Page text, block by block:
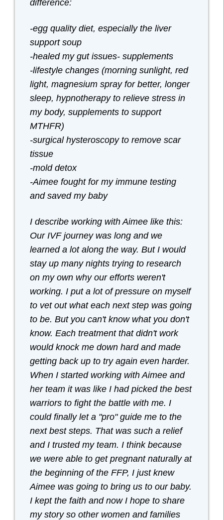
difference:
-egg quality diet, especially the liver
support soup
-healed my gut issues- supplements
-lifestyle changes (morning sunlight, red
light, magnesium spray for better, longer
sleep, hypnotherapy to relieve stress in
my body, supplements to support
MTHFR)
-surgical hysteroscopy to remove scar
tissue
-mold detox
-Aimee fought for my immune testing
and saved my baby
I describe working with Aimee like this:
Our IVF journey was long and we
learned a lot along the way. But I would
stay up many nights trying to research
on my own why our efforts weren't
working. I put a lot of pressure on myself
to vet out what each next step was going
to be. But you can't know what you don't
know. Each treatment that didn't work
would knock me down hard and made
getting back up to try again even harder.
When I started working with Aimee and
her team it was like I had picked the best
warriors to fight the battle with me. I
could finally let a "pro" guide me to the
next best steps. That was such a relief
and I trusted my team. I think because
we were able to get pregnant naturally at
the beginning of the FFP, I just knew
Aimee was going to bring us to our baby.
I kept the faith and now I hope to share
my story so other women and families